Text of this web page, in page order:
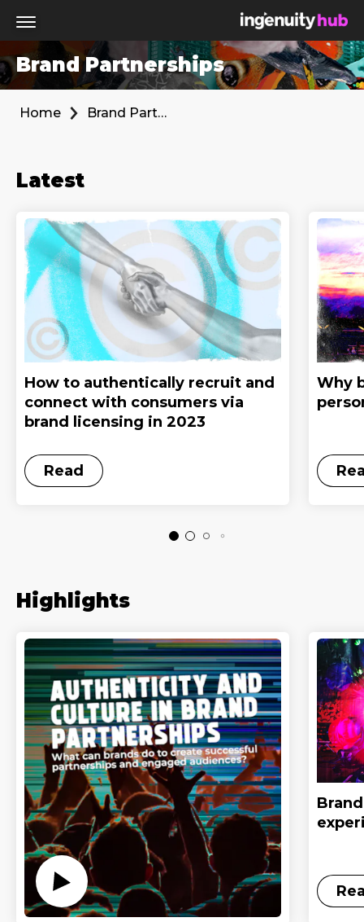
Brand Partnerships
Home Brand Partnerships
Latest
How to authentically recruit and
connect with consumers via
brand licensing in 2023
Read
Why
Highlights